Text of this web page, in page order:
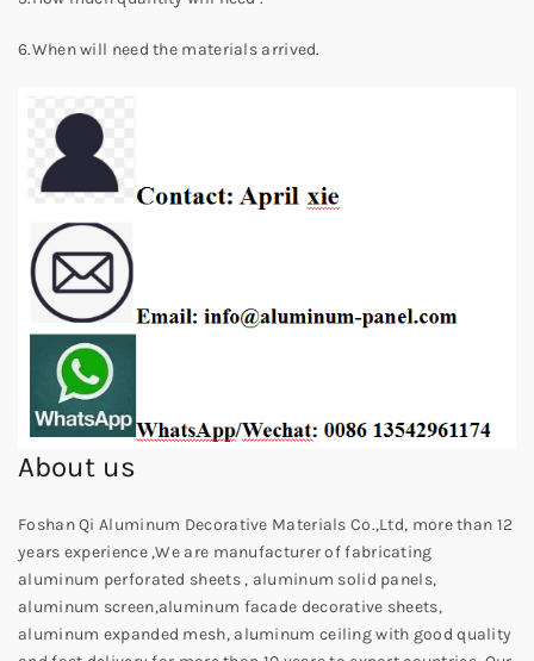
6.When will need the materials arrived.
About us
Foshan Qi Aluminum Decorative Materials Co.,Ltd, more than 12
years experience ,We are manufacturer of fabricating
aluminum perforated sheets , aluminum solid panels,
aluminum screen,aluminum facade decorative sheets,
aluminum expanded mesh, aluminum ceiling with good quality